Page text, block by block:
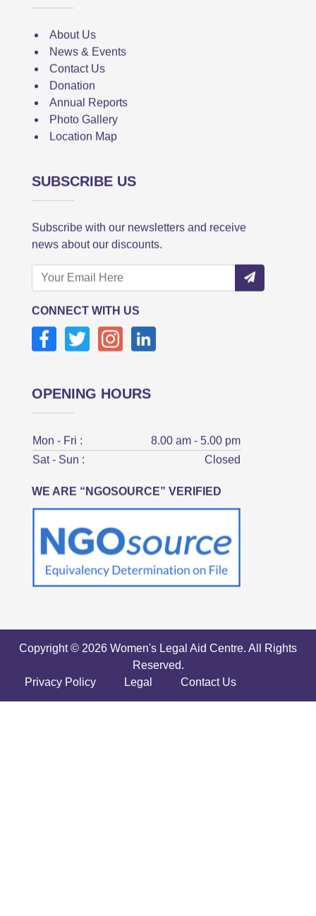
About Us
News & Events
Contact Us
Donation
Annual Reports
Photo Gallery
Location Map
SUBSCRIBE US
Subscribe with our newsletters and receive
news about our discounts.
CONNECT WITH US
OPENING HOURS
Mon - Fri :
8.00 am - 5.00 pm
Sat - Sun :
Closed
WE ARE “NGOSOURCE” VERIFIED
Copyright © 2026 Women's Legal Aid Centre. All Rights
Reserved.
Privacy Policy
Legal Contact Us